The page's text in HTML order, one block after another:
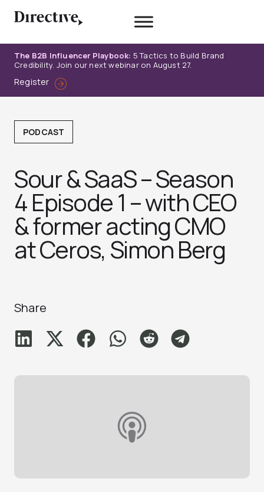
The B2B Influencer Playbook: 5 Tactics to Build Brand
Credibility. Join our next webinar on August 27.
Register
PODCAST
Sour & SaaS – Season
4 Episode 1 – with CEO
& former acting CMO
at Ceros, Simon Berg
Share